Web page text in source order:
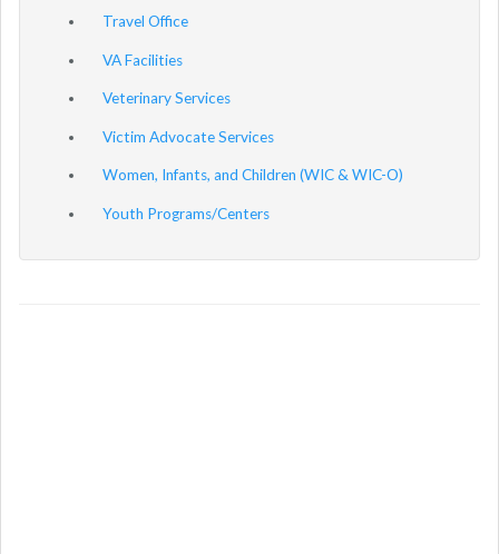
Travel Office
VA Facilities
Veterinary Services
Victim Advocate Services
Women, Infants, and Children (WIC & WIC-O)
Youth Programs/Centers